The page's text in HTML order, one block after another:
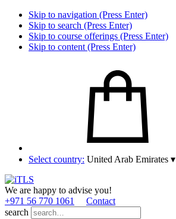
Skip to navigation (Press Enter)
Skip to search (Press Enter)
Skip to course offerings (Press Enter)
Skip to content (Press Enter)
Select country: United Arab Emirates ▾
We are happy to advise you!
+971 56 770 1061
Contact
search